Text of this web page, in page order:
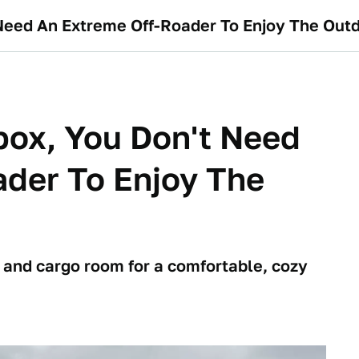
An Extreme Off-Roader To Enjoy The
You Don't Need
To Enjoy The
cargo room for a comfortable, cozy